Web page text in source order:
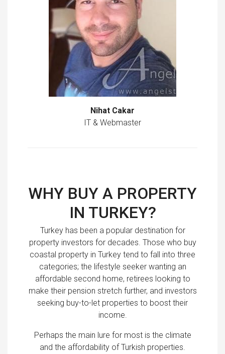
Nihat Cakar
IT & Webmaster
WHY BUY A PROPERTY
IN TURKEY?
Turkey has been a popular destination for
property investors for decades. Those who buy
coastal property in Turkey tend to fall into three
categories; the lifestyle seeker wanting an
affordable second home, retirees looking to
make their pension stretch further, and investors
seeking buy-to-let properties to boost their
income.
Perhaps the main lure for most is the climate
and the affordability of Turkish properties.